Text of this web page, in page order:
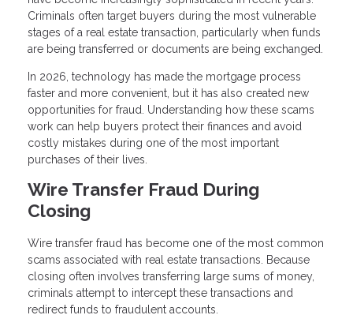
Criminals often target buyers during the most vulnerable
stages of a real estate transaction, particularly when funds
are being transferred or documents are being exchanged.
In 2026, technology has made the mortgage process
faster and more convenient, but it has also created new
opportunities for fraud. Understanding how these scams
work can help buyers protect their finances and avoid
costly mistakes during one of the most important
purchases of their lives.
Wire Transfer Fraud During
Closing
Wire transfer fraud has become one of the most common
scams associated with real estate transactions. Because
closing often involves transferring large sums of money,
criminals attempt to intercept these transactions and
redirect funds to fraudulent accounts.